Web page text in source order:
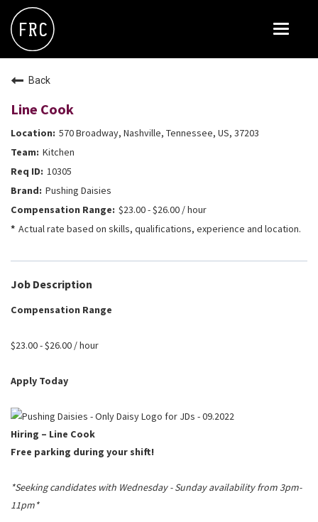
Toggle
FLOWER CHILD
WILDFLOWER
FAQS
Back
Line Cook
570 Broadway, Nashville, Tennessee, US, 37203
Kitchen
10305
Pushing Daisies
$23.00 - $26.00 / hour
Actual rate based on skills, qualifications, experience and location.
Job Description
Compensation Range
$23.00 - $26.00 / hour
Apply Today
Hiring – Line Cook
Free parking during your shift!
*Seeking candidates with Wednesday - Sunday availability from 3pm-
11pm*